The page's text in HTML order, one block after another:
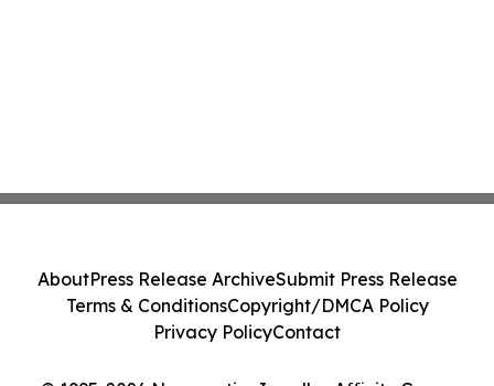
AboutPress Release ArchiveSubmit Press Release
Terms & ConditionsCopyright/DMCA Policy
Privacy PolicyContact